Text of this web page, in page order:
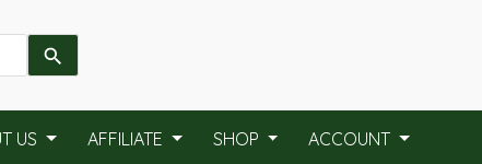
US AFFILIATE SHOP ACCOUNT